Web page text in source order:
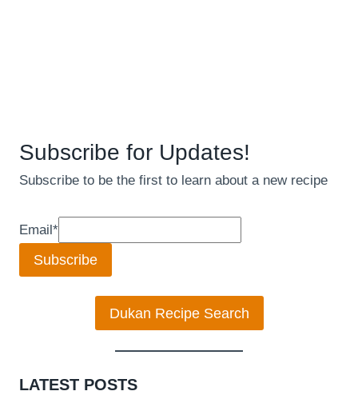
Subscribe for Updates!
Subscribe to be the first to learn about a new recipe
Email*
Subscribe
Dukan Recipe Search
LATEST POSTS